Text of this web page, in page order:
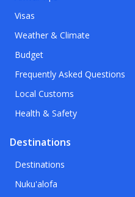
Visas
Weather & Climate
Budget
Frequently Asked Questions
Local Customs
Health & Safety
Destinations
Destinations
Nuku'alofa